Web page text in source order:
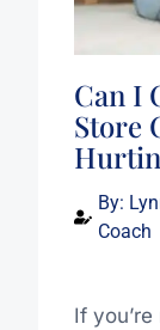
Can I
Store
By:
Coach
If